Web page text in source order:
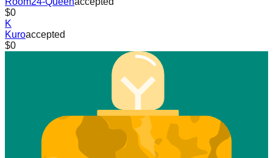
$0
K
Kuroaccepted
$0